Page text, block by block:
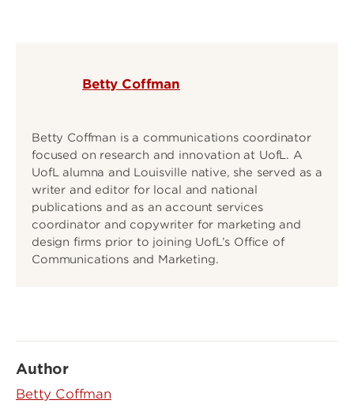
Betty Coffman
Betty Coffman is a communications coordinator
focused on research and innovation at UofL. A
UofL alumna and Louisville native, she served as a
writer and editor for local and national
publications and as an account services
coordinator and copywriter for marketing and
design firms prior to joining UofL’s Office of
Communications and Marketing.
Author
Betty Coffman